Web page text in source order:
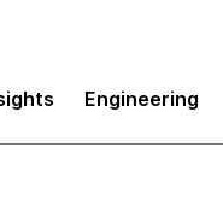
Engineering